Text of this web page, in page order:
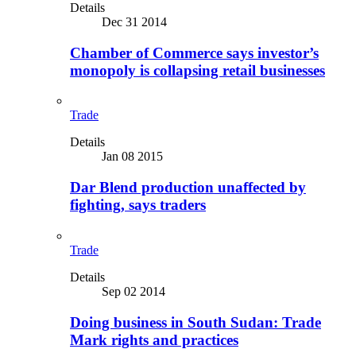
Details
Dec 31 2014
Chamber of Commerce says investor’s
monopoly is collapsing retail businesses
Trade
Details
Jan 08 2015
Dar Blend production unaffected by
fighting, says traders
Trade
Details
Sep 02 2014
Doing business in South Sudan: Trade
Mark rights and practices